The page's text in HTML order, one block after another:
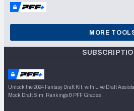
MORE
Unlock the 2024 Fantasy Draft Kit, with Live Draft
Mock Draft Sim, Rankings & PFF Grades